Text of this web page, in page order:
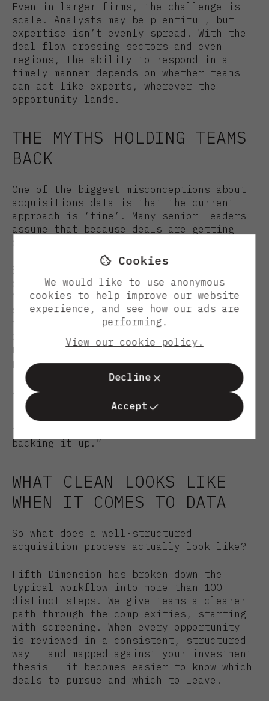
Cookies
We would like to use anonymous
cookies to help improve our website
experience, and see how our ads are
performing.
View our cookie policy.
Accept
Decline
Even in larger firms, the challenge is
scale. Analysts may be plentiful, but
expertise isn’t evenly spread. With the
deal flow crossing sectors and even
regions, the ability to respond in a
timely manner depends on whether teams
can act like experts, wherever the
opportunity lands.
THE MYTHS HOLDING TEAMS
BACK
One of the biggest misconceptions about
acquisitions data is that the current
approach is ‘fine’. Many senior leaders
assume that because deals are getting
done, the system must be working.
But as Jimmy puts it, success today
doesn’t mean you’re ready for tomorrow.
“Sometimes it’s hard for people to
separate what they know and care about
from what could be better. The point
isn’t to replace your gut or your
network but to give them the best
possible support.
Imagine what you could do if you moved
through deals 40% faster or screened
five times as many. That’s not about
replacing expertise as much as it is
backing it up.”
WHAT CLEAN LOOKS LIKE
WHEN IT COMES TO DATA
So what does a well-structured
acquisition process actually look like?
Fifth Dimension has broken down the
typical workflow into more than 100
distinct steps. We give teams a clearer
path through the complexities, starting
with screening. When every opportunity
is reviewed in a consistent, structured
way – and mapped against your investment
thesis – it becomes easier to know which
deals to pursue and which to leave.